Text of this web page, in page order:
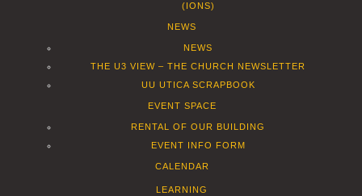
(IONS)
NEWS
NEWS
THE U3 VIEW – THE CHURCH NEWSLETTER
UU UTICA SCRAPBOOK
EVENT SPACE
RENTAL OF OUR BUILDING
EVENT INFO FORM
CALENDAR
LEARNING